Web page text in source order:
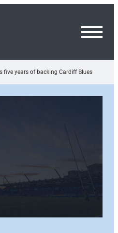
five years of backing Cardiff Blues